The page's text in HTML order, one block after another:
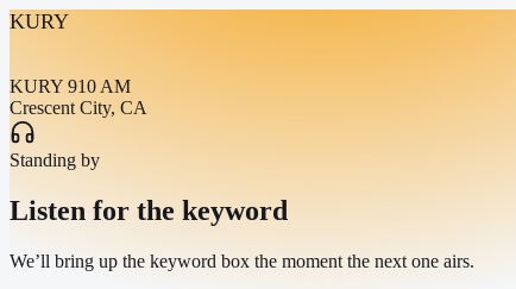
KURY
KURY 910 AM
Crescent City, CA
Standing by
Listen for the keyword
We’ll bring up the keyword box the moment the next one airs.